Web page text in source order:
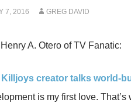
7, 2016 GREG DAVID
A. Otero of TV Fanatic:
Killjoys creator talks world-
is my first love.